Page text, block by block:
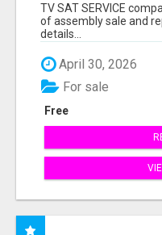
TV SAT SERVICE
of assembly sale and
details...
April 30, 2026
Free
For sale